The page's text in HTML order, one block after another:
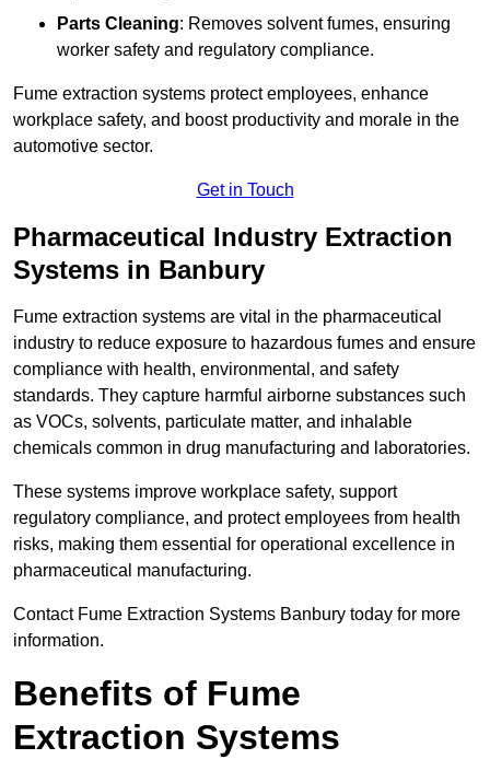
Parts Cleaning: Removes solvent fumes, ensuring
worker safety and regulatory compliance.
Fume extraction systems protect employees, enhance
workplace safety, and boost productivity and morale in the
automotive sector.
Get in Touch
Pharmaceutical Industry Extraction
Systems in Banbury
Fume extraction systems are vital in the pharmaceutical
industry to reduce exposure to hazardous fumes and ensure
compliance with health, environmental, and safety
standards. They capture harmful airborne substances such
as VOCs, solvents, particulate matter, and inhalable
chemicals common in drug manufacturing and laboratories.
These systems improve workplace safety, support
regulatory compliance, and protect employees from health
risks, making them essential for operational excellence in
pharmaceutical manufacturing.
Contact Fume Extraction Systems Banbury today for more
information.
Benefits of Fume
Extraction Systems